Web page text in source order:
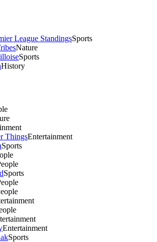
League StandingsSports
Nature
Sports
History
ThingsEntertainment
Sports
Sports
Entertainment
Sports